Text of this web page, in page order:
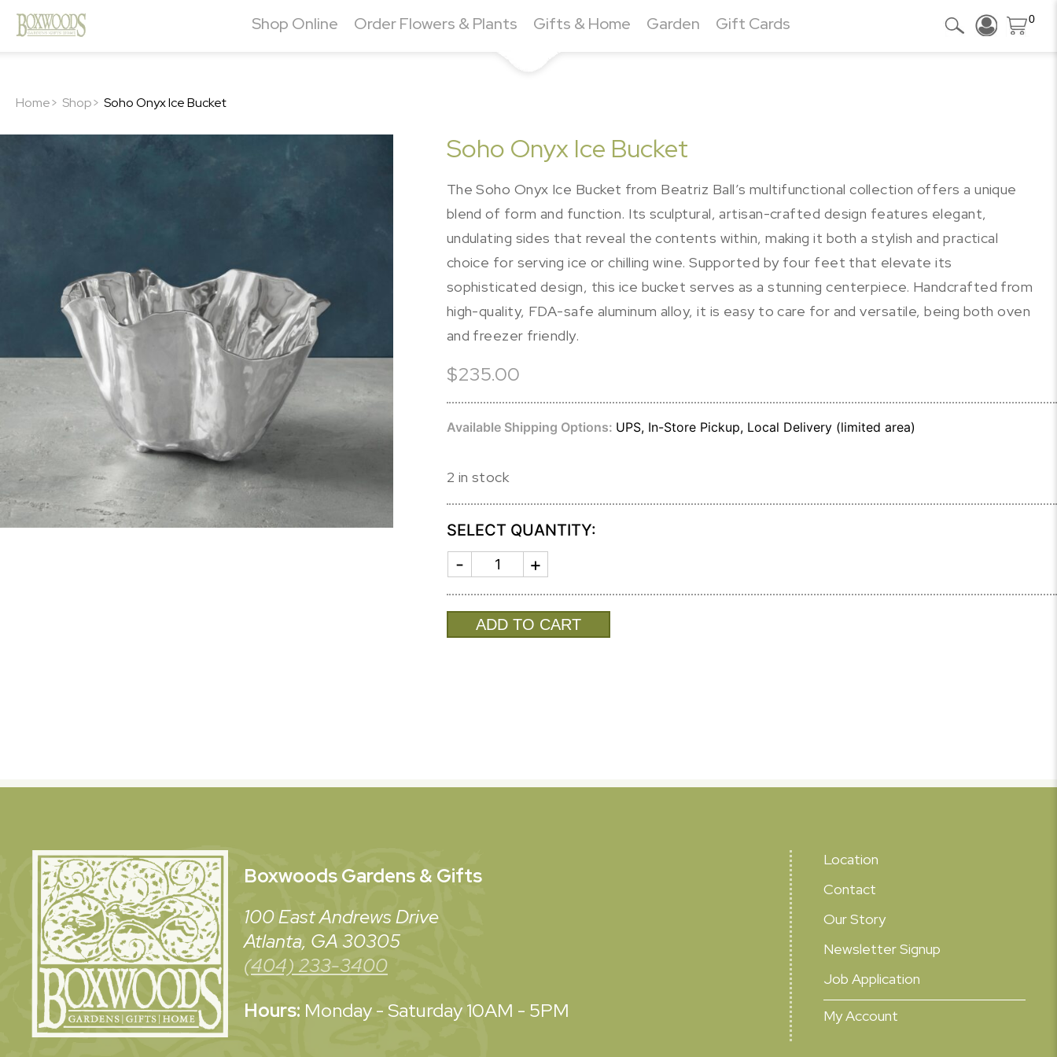
Shop Online Order Flowers & Plants Gifts & Home Garden Gift Cards 0
Home> Shop> Soho Onyx Ice Bucket
Soho Onyx Ice Bucket
The Soho Onyx Ice Bucket from Beatriz Ball’s multifunctional collection offers a unique
blend of form and function. Its sculptural, artisan-crafted design features elegant,
undulating sides that reveal the contents within, making it both a stylish and practical
choice for serving ice or chilling wine. Supported by four feet that elevate its
sophisticated design, this ice bucket serves as a stunning centerpiece. Handcrafted from
high-quality, FDA-safe aluminum alloy, it is easy to care for and versatile, being both oven
and freezer friendly.
$235.00
Available Shipping Options: UPS, In-Store Pickup, Local Delivery (limited area)
2 in stock
SELECT QUANTITY:
ONYX
ICE
BUCKET
7470
quantityADD TO CART
BoxwoodsGardens & Gifts
100 East Andrews Drive
Atlanta, GA 30305
(404) 233-3400
Hours: Monday - Saturday10AM - 5PM
Location
Contact
Our Story
Newsletter Signup
Job Application
My Account